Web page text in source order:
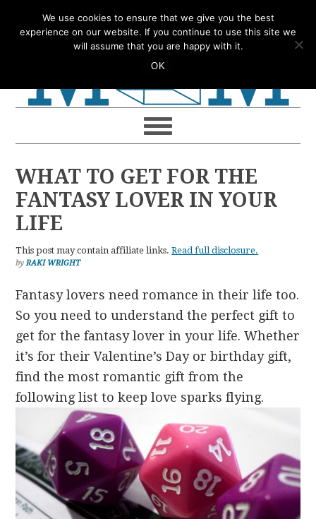
to
to
to
to
WHAT TO GET FOR THE
FANTASY LOVER IN YOUR
LIFE
This post may contain affiliate links.Read full disclosure.
byRAKI WRIGHT
Fantasy lovers need romance in their life too.
So you need to understand the perfect gift to
get for the fantasy lover in your life. Whether
it’s for their Valentine’s Day or birthday gift,
find the most romantic gift from the
following list to keep love sparks flying.
We use cookies to ensure that we give you the best
experience on our website. If you continue to use this site we
will assume that you are happy with it.
OK